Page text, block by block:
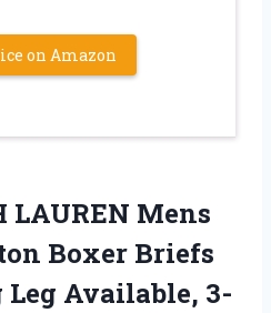
on Amazon
LAUREN Mens
Boxer Briefs
Available, 3-